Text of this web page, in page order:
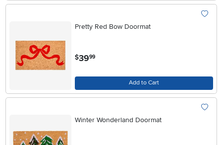
Pretty Red Bow Doormat
$39.99
Add to Cart
Winter Wonderland Doormat